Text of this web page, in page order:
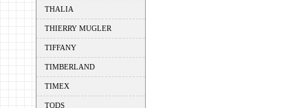
THALIA
THIERRY MUGLER
TIFFANY
TIMBERLAND
TIMEX
TODS